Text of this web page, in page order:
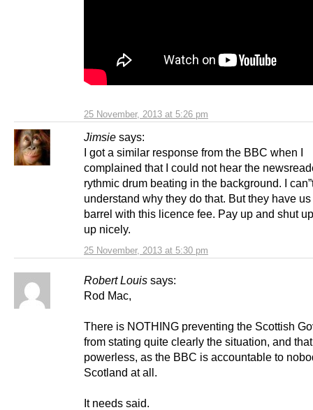
25 November, 2013 at 5:26 pm
Jimsie says:
25 November, 2013 at 5:30 pm
I got a similar response from the BBC when I
complained that I could not hear the
rythmic drum beating in the background. I
understand why they do that. But they have
barrel with this licence fee. Pay up and shut
up nicely.
Robert Louis says:
Rod Mac,
There is NOTHING preventing the Scottish
from stating quite clearly the situation, and
powerless, as the BBC is accountable to
Scotland at all.
It needs said.